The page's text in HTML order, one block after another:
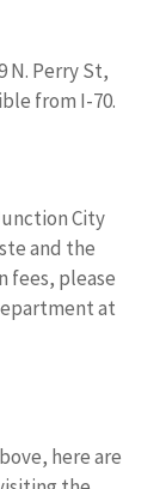
N. Perry St,
from I-70.
City
and the
fees, please
at
here are